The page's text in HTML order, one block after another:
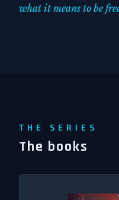
what it means to be
THE SERIES
The books